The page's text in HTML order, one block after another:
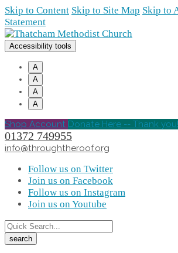
Skip to Content Skip to Site Map Skip to
Statement
Accessibility tools
A
A
A
A
Shop Account Donate Here -- Thank you!
01372 749955
info@throughtheroof.org
Follow us on Twitter
Join us on Facebook
Follow us on Instagram
Join us on Youtube